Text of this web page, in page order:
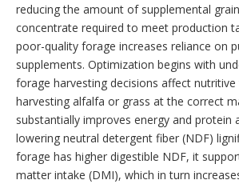
reducing the amount of supplemental
concentrate required to meet production
poor-quality forage increases reliance on
supplements. Optimization begins with
forage harvesting decisions affect nutritive
harvesting alfalfa or grass at the correct
substantially improves energy and protein
lowering neutral detergent fiber (NDF)
forage has higher digestible NDF, it
matter intake (DMI), which in turn